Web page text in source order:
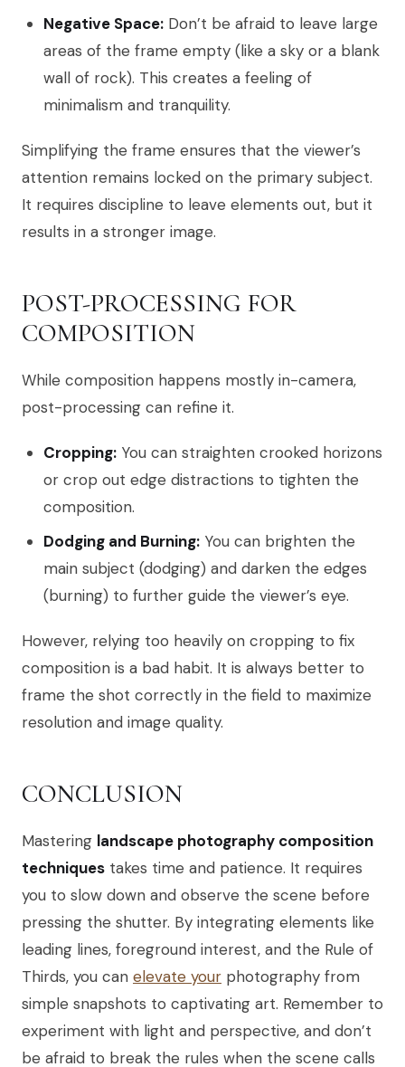
Negative Space: Don’t be afraid to leave large
areas of the frame empty (like a sky or a blank
wall of rock). This creates a feeling of
minimalism and tranquility.
Simplifying the frame ensures that the viewer’s
attention remains locked on the primary subject.
It requires discipline to leave elements out, but it
results in a stronger image.
POST-PROCESSING FOR
COMPOSITION
While composition happens mostly in-camera,
post-processing can refine it.
Cropping: You can straighten crooked horizons
or crop out edge distractions to tighten the
composition.
Dodging and Burning: You can brighten the
main subject (dodging) and darken the edges
(burning) to further guide the viewer’s eye.
However, relying too heavily on cropping to fix
composition is a bad habit. It is always better to
frame the shot correctly in the field to maximize
resolution and image quality.
CONCLUSION
Mastering landscape photography composition
techniques takes time and patience. It requires
you to slow down and observe the scene before
pressing the shutter. By integrating elements like
leading lines, foreground interest, and the Rule of
Thirds, you can elevate your photography from
simple snapshots to captivating art. Remember to
experiment with light and perspective, and don’t
be afraid to break the rules when the scene calls